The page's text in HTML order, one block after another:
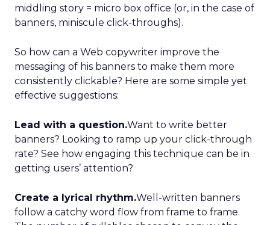
middling story = micro box office (or, in the case of
banners, miniscule click-throughs).
So how can a Web copywriter improve the
messaging of his banners to make them more
consistently clickable? Here are some simple yet
effective suggestions:
Lead with a question.Want to write better
banners? Looking to ramp up your click-through
rate? See how engaging this technique can be in
getting users’ attention?
Create a lyrical rhythm.Well-written banners
follow a catchy word flow from frame to frame.